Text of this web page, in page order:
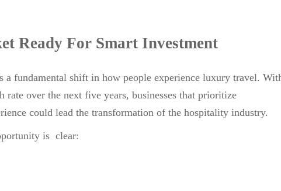
Ready For Smart Investment
fundamental shift in how people experience luxury travel.
rate over the next five years, businesses that prioritize
could lead the transformation of the hospitality industry.
is clear: